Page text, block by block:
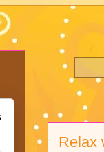
Relax